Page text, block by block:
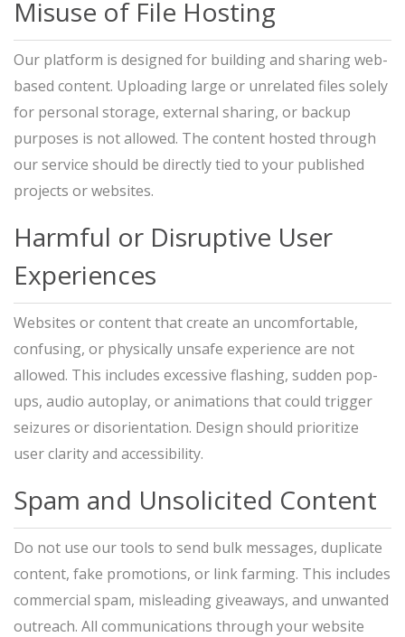
Misuse of File Hosting
Our platform is designed for building and sharing web-
based content. Uploading large or unrelated files solely
for personal storage, external sharing, or backup
purposes is not allowed. The content hosted through
our service should be directly tied to your published
projects or websites.
Harmful or Disruptive User
Experiences
Websites or content that create an uncomfortable,
confusing, or physically unsafe experience are not
allowed. This includes excessive flashing, sudden pop-
ups, audio autoplay, or animations that could trigger
seizures or disorientation. Design should prioritize
user clarity and accessibility.
Spam and Unsolicited Content
Do not use our tools to send bulk messages, duplicate
content, fake promotions, or link farming. This includes
commercial spam, misleading giveaways, and unwanted
outreach. All communications through your website